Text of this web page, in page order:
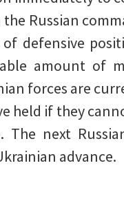
Russian
defensive
amount of
forces are
held if they
The next
advance.